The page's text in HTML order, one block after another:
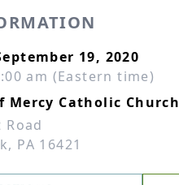
19, 2020
am (Eastern time)
Mercy Catholic Church
PA 16421